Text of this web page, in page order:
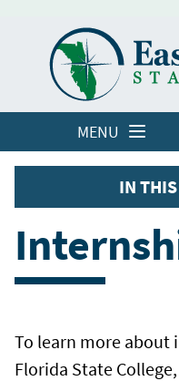
MENU
LOGINS
IN
To learn more about
Florida State